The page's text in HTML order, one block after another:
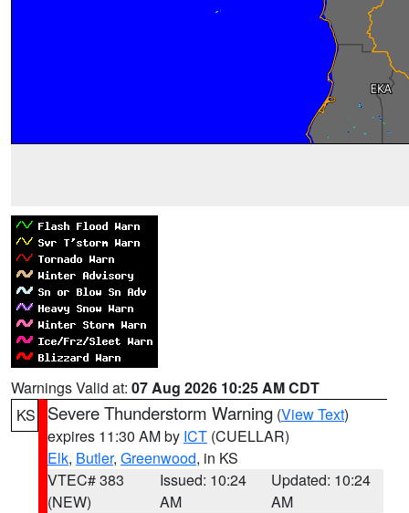
Warnings Valid at: 07 Aug 2026 10:25 AM CDT
KS
Severe Thunderstorm Warning (View Text)
expires 11:30 AM by ICT (CUELLAR)
Elk, Butler, Greenwood, in KS
VTEC# 383
(NEW)
Issued: 10:24
AM
Updated: 10:24
AM